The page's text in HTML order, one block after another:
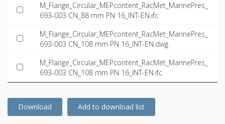
M_Flange_Circular_MEPcontent_RacMet_MarinePres_
693-003 CN_88 mm PN 16_INT-EN.ifc
M_Flange_Circular_MEPcontent_RacMet_MarinePres_
693-003 CN_108 mm PN 16_INT-EN.dwg
M_Flange_Circular_MEPcontent_RacMet_MarinePres_
693-003 CN_108 mm PN 16_INT-EN.ifc
Download Add to download list